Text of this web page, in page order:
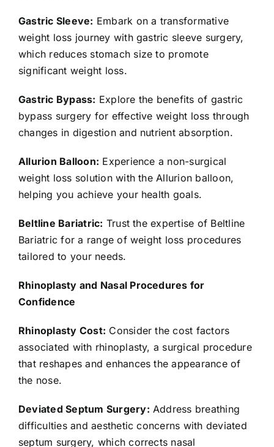
Gastric Sleeve: Embark on a transformative
weight loss journey with gastric sleeve surgery,
which reduces stomach size to promote
significant weight loss.
Gastric Bypass: Explore the benefits of gastric
bypass surgery for effective weight loss through
changes in digestion and nutrient absorption.
Allurion Balloon: Experience a non-surgical
weight loss solution with the Allurion balloon,
helping you achieve your health goals.
Beltline Bariatric: Trust the expertise of Beltline
Bariatric for a range of weight loss procedures
tailored to your needs.
Rhinoplasty and Nasal Procedures for
Confidence
Rhinoplasty Cost: Consider the cost factors
associated with rhinoplasty, a surgical procedure
that reshapes and enhances the appearance of
the nose.
Deviated Septum Surgery: Address breathing
difficulties and aesthetic concerns with deviated
septum surgery, which corrects nasal